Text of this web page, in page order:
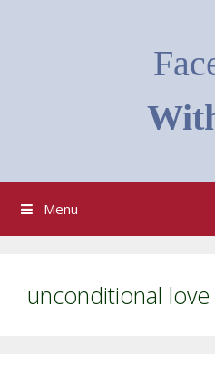
Menu
unconditional love